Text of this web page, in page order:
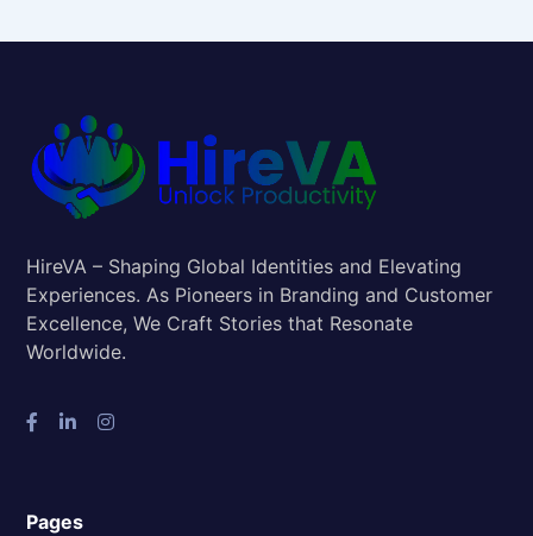
HireVA – Shaping Global Identities and Elevating
Experiences. As Pioneers in Branding and Customer
Excellence, We Craft Stories that Resonate
Worldwide.
Pages